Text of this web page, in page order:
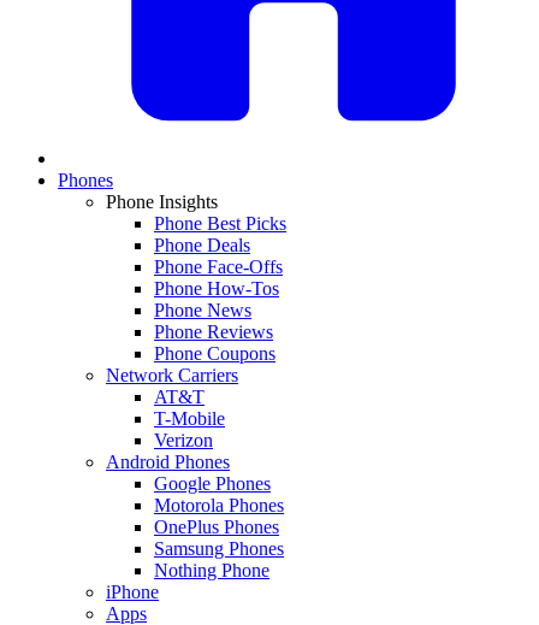
Phones
Phone Insights
Phone Best Picks
Phone Deals
Phone Face-Offs
Phone How-Tos
Phone News
Phone Reviews
Phone Coupons
Network Carriers
AT&T
T-Mobile
Verizon
Android Phones
Google Phones
Motorola Phones
OnePlus Phones
Samsung Phones
Nothing Phone
iPhone
Apps